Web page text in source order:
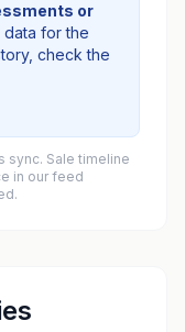
or
data for the
check the
sync. Sale timeline
in our feed